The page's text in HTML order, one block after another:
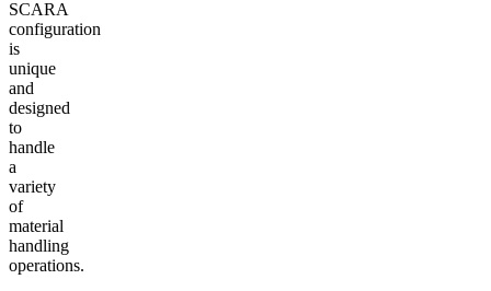
SCARA
configuration
is
unique
and
designed
to
handle
a
variety
of
material
handling
operations.